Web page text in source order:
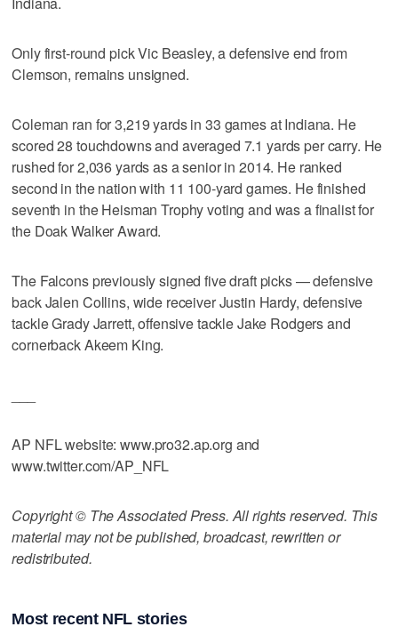
Only first-round pick Vic Beasley, a defensive end from
Clemson, remains unsigned.
Coleman ran for 3,219 yards in 33 games at Indiana. He
scored 28 touchdowns and averaged 7.1 yards per carry. He
rushed for 2,036 yards as a senior in 2014. He ranked
second in the nation with 11 100-yard games. He finished
seventh in the Heisman Trophy voting and was a finalist for
the Doak Walker Award.
The Falcons previously signed five draft picks — defensive
back Jalen Collins, wide receiver Justin Hardy, defensive
tackle Grady Jarrett, offensive tackle Jake Rodgers and
cornerback Akeem King.
AP NFL website: www.pro32.ap.org and
www.twitter.com/AP_NFL
Copyright © The Associated Press. All rights reserved. This
material may not be published, broadcast, rewritten or
redistributed.
Most recent NFL stories